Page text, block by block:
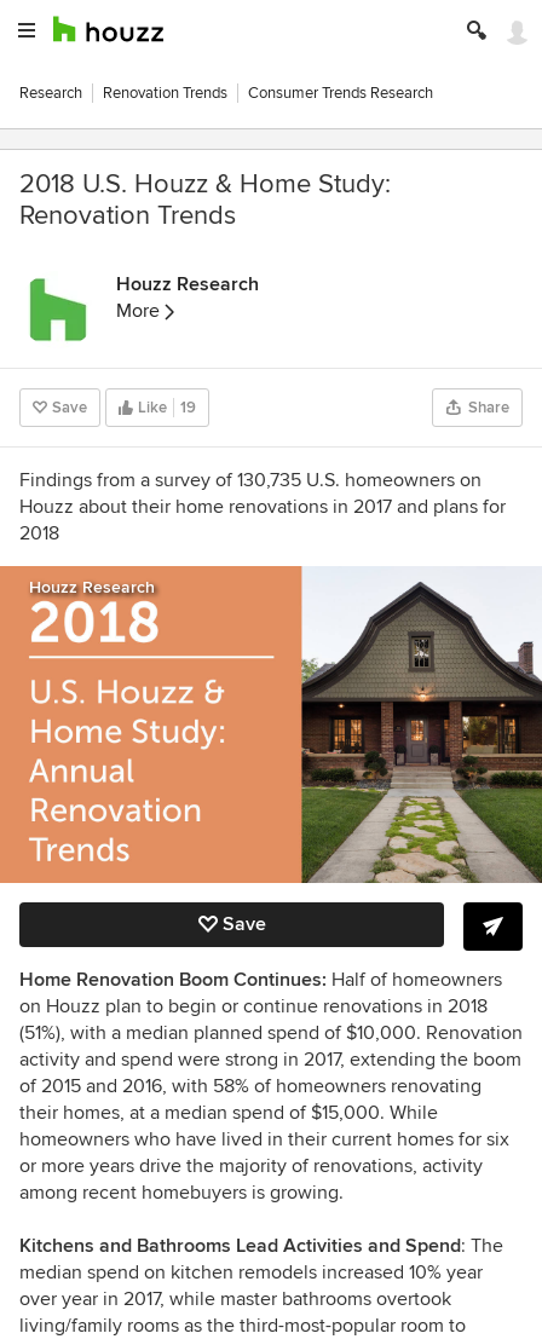
Research Renovation Trends Consumer Trends Research
2018 U.S. Houzz & Home Study:
Renovation Trends
Houzz Research
More
Save Like 19 Share
Findings from a survey of 130,735 U.S. homeowners on
Houzz about their home renovations in 2017 and plans for
2018
Houzz Research
Save
Home Renovation Boom Continues: Half of homeowners
on Houzz plan to begin or continue renovations in 2018
(51%), with a median planned spend of $10,000. Renovation
activity and spend were strong in 2017, extending the boom
of 2015 and 2016, with 58% of homeowners renovating
their homes, at a median spend of $15,000. While
homeowners who have lived in their current homes for six
or more years drive the majority of renovations, activity
among recent homebuyers is growing.
Kitchens and Bathrooms Lead Activities and Spend: The
median spend on kitchen remodels increased 10% year
over year in 2017, while master bathrooms overtook
living/family rooms as the third-most-popular room to